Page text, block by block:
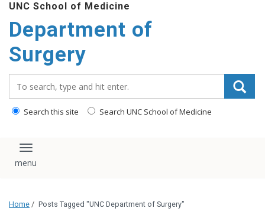
UNC School of Medicine
Department of
Surgery
Search this site Search UNC School of Medicine
Toggle navigation
Home / Posts Tagged "UNC Department of Surgery"